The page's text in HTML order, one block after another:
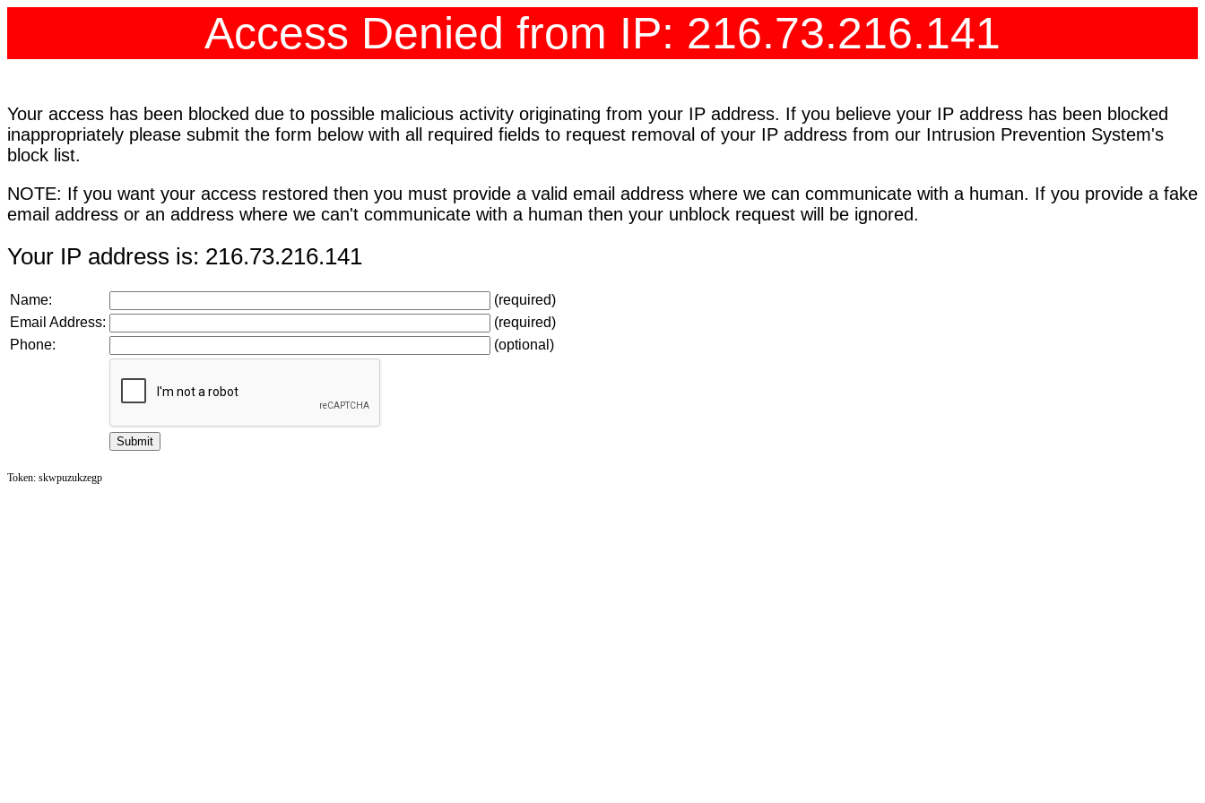
Access Denied from IP: 216.73.216.141
Your access has been blocked due to possible malicious activity originating from your IP address. If you believe your IP address has been blocked
inappropriately please submit the form below with all required fields to request removal of your IP address from our Intrusion Prevention System's
block list.
NOTE: If you want your access restored then you must provide a valid email address where we can communicate with a human. If you provide a fake
email address or an address where we can't communicate with a human then your unblock request will be ignored.
Your IP address is: 216.73.216.141
Name:
(required)
Email Address:
(required)
Phone:
(optional)
Token: skwpuzukzegp